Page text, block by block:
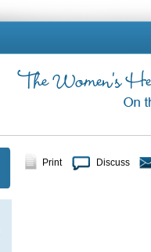
Print Discuss